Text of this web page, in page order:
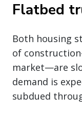
Flatbed
Both housing
of
market—are
demand is
subdued